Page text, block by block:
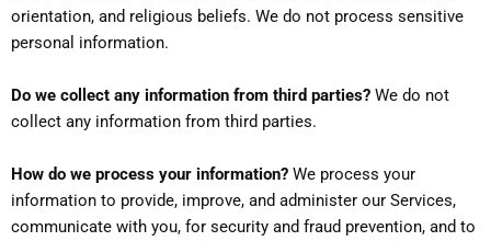
orientation, and religious beliefs. We do not process sensitive
personal information.
Do we collect any information from third parties? We do not
collect any information from third parties.
How do we process your information? We process your
information to provide, improve, and administer our Services,
communicate with you, for security and fraud prevention, and to